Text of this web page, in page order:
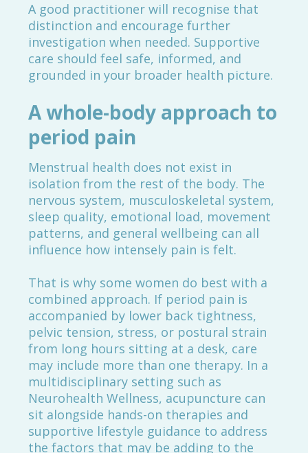
A good practitioner will recognise that
distinction and encourage further
investigation when needed. Supportive
care should feel safe, informed, and
grounded in your broader health picture.
A whole-body approach to
period pain
Menstrual health does not exist in
isolation from the rest of the body. The
nervous system, musculoskeletal system,
sleep quality, emotional load, movement
patterns, and general wellbeing can all
influence how intensely pain is felt.
That is why some women do best with a
combined approach. If period pain is
accompanied by lower back tightness,
pelvic tension, stress, or postural strain
from long hours sitting at a desk, care
may include more than one therapy. In a
multidisciplinary setting such as
Neurohealth Wellness, acupuncture can
sit alongside hands-on therapies and
supportive lifestyle guidance to address
the factors that may be adding to the